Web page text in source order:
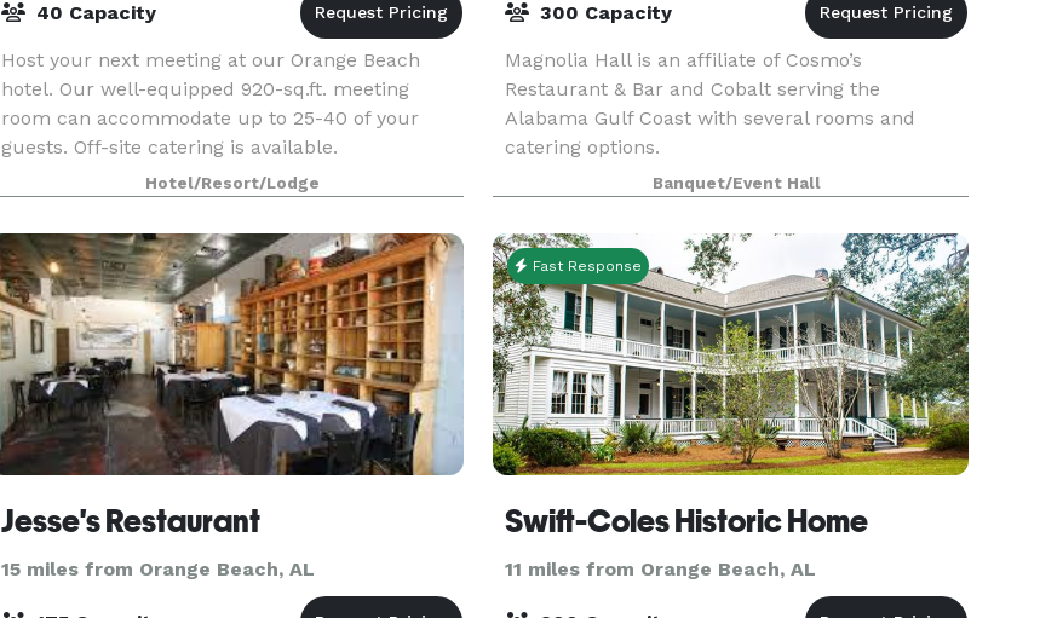
40 Capacity
Host your next meeting at our Orange Beach
hotel. Our well-equipped 920-sq.ft. meeting
room can accommodate up to 25-40 of your
guests. Off-site catering is available.
Hotel/Resort/Lodge
300 Capacity
Magnolia Hall is an affiliate of Cosmo’s
Restaurant & Bar and Cobalt serving the
Alabama Gulf Coast with several rooms and
catering options.
Banquet/Event Hall
Jesse's Restaurant
15 miles from Orange Beach, AL
Fast Response
Swift-Coles Historic Home
11 miles from Orange Beach, AL